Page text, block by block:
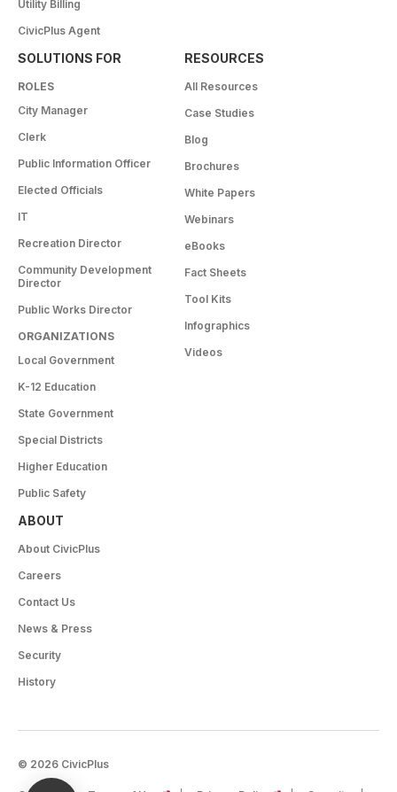
Utility Billing
CivicPlus Agent
SOLUTIONS FOR
ROLES
City Manager
Clerk
Public Information Officer
Elected Officials
IT
Recreation Director
Community Development
Director
Public Works Director
ORGANIZATIONS
Local Government
K-12 Education
State Government
Special Districts
Higher Education
Public Safety
RESOURCES
All Resources
Case Studies
Blog
Brochures
White Papers
Webinars
eBooks
Fact Sheets
Tool Kits
Infographics
Videos
ABOUT
About CivicPlus
Careers
Contact Us
News & Press
Security
History
© 2026 CivicPlus